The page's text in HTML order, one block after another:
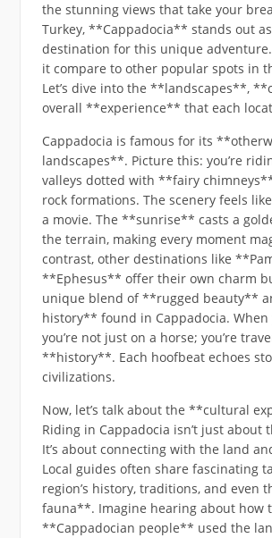
the stunning views that take your
Turkey, **Cappadocia** stands out
destination for this unique
it compare to other popular spots in
Let’s dive into the **landscapes**,
overall **experience** that each
Cappadocia is famous for its
landscapes**. Picture this: you’re
valleys dotted with **fairy
rock formations. The scenery feels
a movie. The **sunrise** casts a
the terrain, making every moment
contrast, other destinations like
**Ephesus** offer their own charm
unique blend of **rugged beauty**
history** found in Cappadocia.
you’re not just on a horse; you’re
**history**. Each hoofbeat echoes
civilizations.
Now, let’s talk about the **cultural
Riding in Cappadocia isn’t just about
It’s about connecting with the land
Local guides often share fascinating
region’s history, traditions, and even
fauna**. Imagine hearing about how
**Cappadocian people** used the